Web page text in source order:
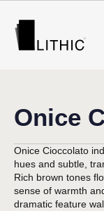
Onice
Onice Cioccolato
hues and subtle,
Rich brown tones
sense of warmth
dramatic feature